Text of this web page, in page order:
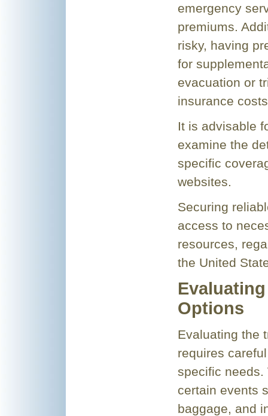
emergency
premiums.
risky, having
for
evacuation or
insurance
It is advisable
examine the
specific
websites.
Securing
access to
resources,
the United
Options
Evaluating the
requires
specific needs.
certain events
baggage, and